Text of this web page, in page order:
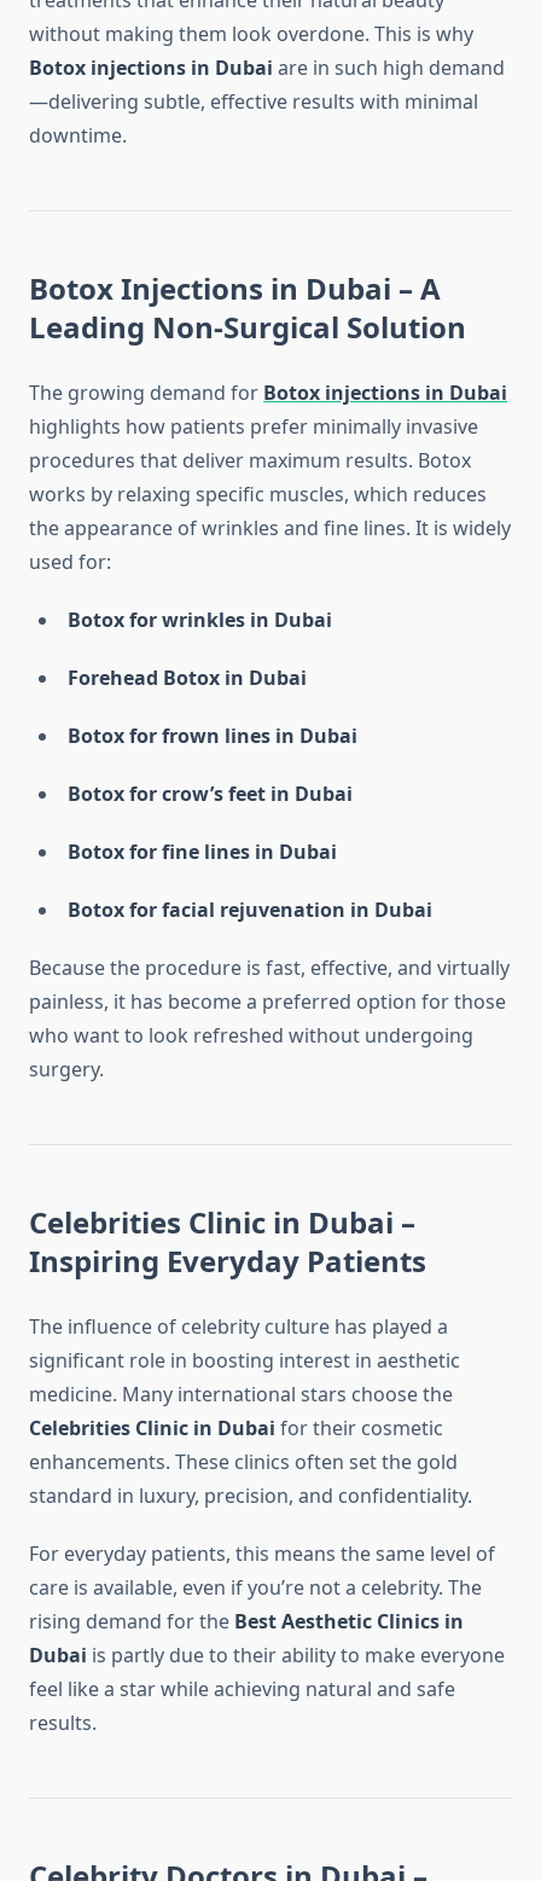
without making them look overdone. This is why
Botox injections in Dubai are in such high demand
—delivering subtle, effective results with minimal
downtime.
Botox Injections in Dubai – A
Leading Non-Surgical Solution
The growing demand for Botox injections in Dubai
highlights how patients prefer minimally invasive
procedures that deliver maximum results. Botox
works by relaxing specific muscles, which reduces
the appearance of wrinkles and fine lines. It is widely
used for:
Botox for wrinkles in Dubai
Forehead Botox in Dubai
Botox for frown lines in Dubai
Botox for crow’s feet in Dubai
Botox for fine lines in Dubai
Botox for facial rejuvenation in Dubai
Because the procedure is fast, effective, and virtually
painless, it has become a preferred option for those
who want to look refreshed without undergoing
surgery.
Celebrities Clinic in Dubai –
Inspiring Everyday Patients
The influence of celebrity culture has played a
significant role in boosting interest in aesthetic
medicine. Many international stars choose the
Celebrities Clinic in Dubai for their cosmetic
enhancements. These clinics often set the gold
standard in luxury, precision, and confidentiality.
For everyday patients, this means the same level of
care is available, even if you’re not a celebrity. The
rising demand for the Best Aesthetic Clinics in
Dubai is partly due to their ability to make everyone
feel like a star while achieving natural and safe
results.